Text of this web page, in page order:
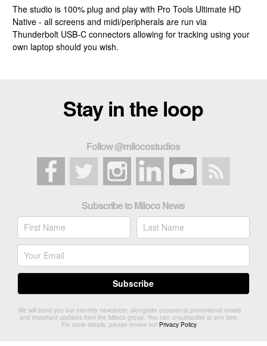
The studio is 100% plug and play with Pro Tools Ultimate HD
Native - all screens and midi/peripherals are run via
Thunderbolt USB-C connectors allowing for tracking using your
own laptop should you wish.
Stay in the loop
Follow @milocostudios
Subscribe to Miloco News
We will send you our monthly newsletter, alongside occasional promotional emails
and important updates from the Miloco group. You can unsubscribe at any time.
For more details, please review our Privacy Policy.